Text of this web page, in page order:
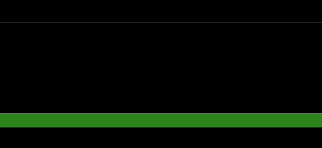
Outdoor Living is Best in